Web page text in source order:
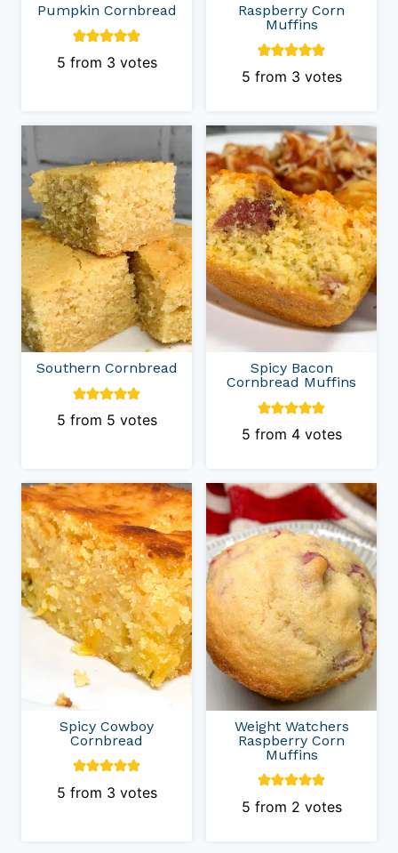
Pumpkin Cornbread
5 from 3 votes
Raspberry Corn
Muffins
5 from 3 votes
Southern Cornbread
5 from 5 votes
Spicy Bacon
Cornbread Muffins
5 from 4votes
Spicy Cowboy
Cornbread
5 from 3 votes
Weight Watchers
Raspberry Corn
Muffins
5 from 2 votes